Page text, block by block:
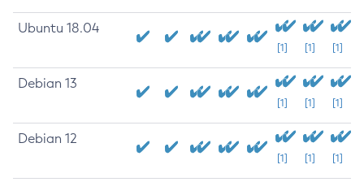
Ubuntu 18.04
[1] [1] [1]
Debian 13
[1] [1] [1]
Debian 12
[1] [1] [1]